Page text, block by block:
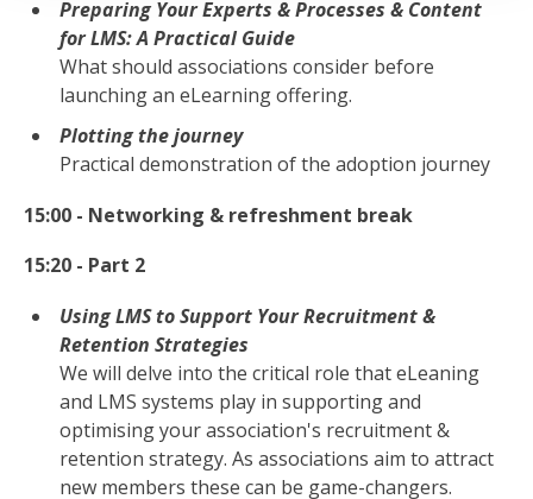
Preparing Your Experts & Processes & Content
for LMS: A Practical Guide
What should associations consider before
launching an eLearning offering.
Plotting the journey
Practical demonstration of the adoption journey
15:00 - Networking & refreshment break
15:20 - Part 2
Using LMS to Support Your Recruitment &
Retention Strategies
We will delve into the critical role that eLeaning
and LMS systems play in supporting and
optimising your association's recruitment &
retention strategy. As associations aim to attract
new members these can be game-changers.